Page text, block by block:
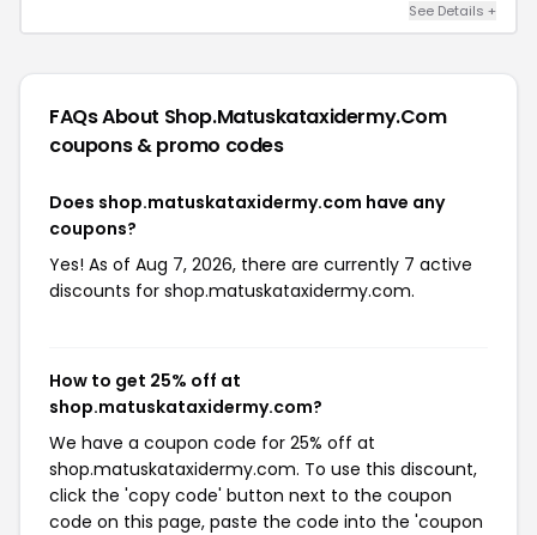
See Details +
FAQs About Shop.matuskataxidermy.com
coupons & promo codes
Does shop.matuskataxidermy.com have any
coupons?
Yes! As of Aug 7, 2026, there are currently 7 active
discounts for shop.matuskataxidermy.com.
How to get 25% off at
shop.matuskataxidermy.com?
We have a coupon code for 25% off at
shop.matuskataxidermy.com. To use this discount,
click the 'copy code' button next to the coupon
code on this page, paste the code into the 'coupon